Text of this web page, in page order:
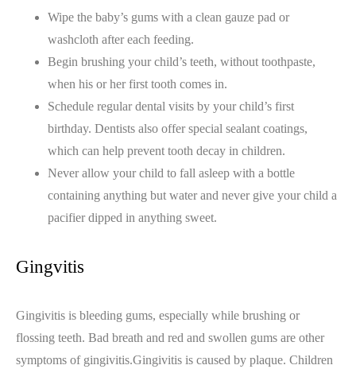
Wipe the baby’s gums with a clean gauze pad or
washcloth after each feeding.
Begin brushing your child’s teeth, without toothpaste,
when his or her first tooth comes in.
Schedule regular dental visits by your child’s first
birthday. Dentists also offer special sealant coatings,
which can help prevent tooth decay in children.
Never allow your child to fall asleep with a bottle
containing anything but water and never give your child a
pacifier dipped in anything sweet.
Gingvitis
Gingivitis is bleeding gums, especially while brushing or
flossing teeth. Bad breath and red and swollen gums are other
symptoms of gingivitis.Gingivitis is caused by plaque. Children